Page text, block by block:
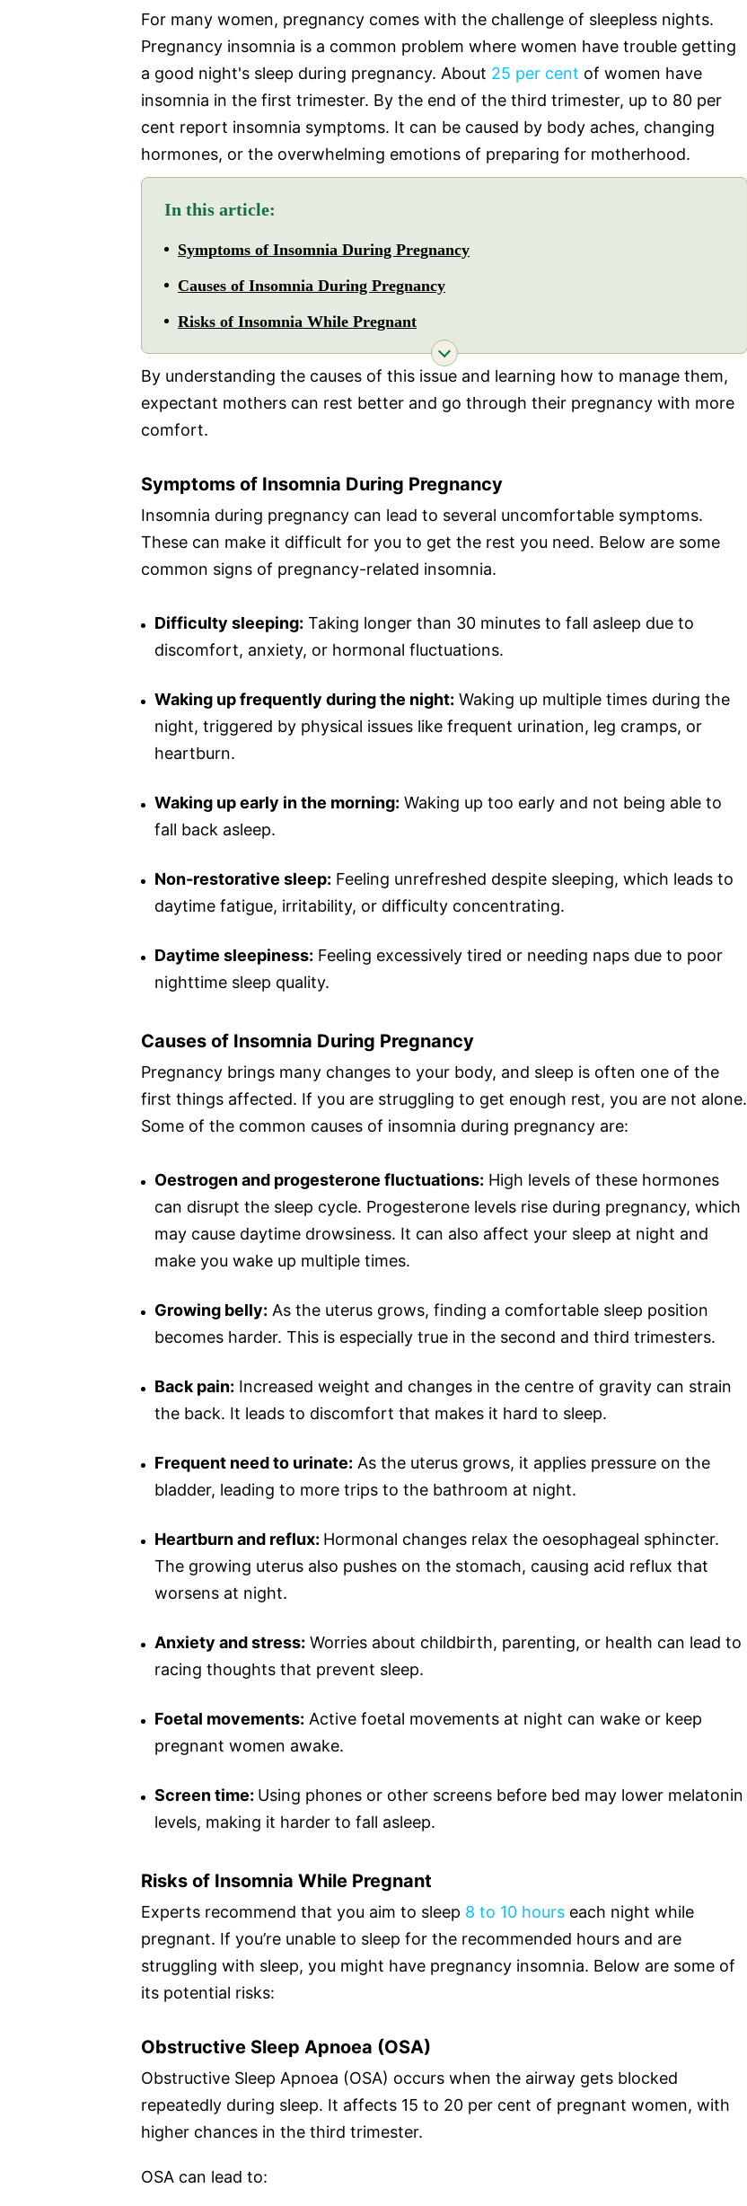
For many women, pregnancy comes with the challenge of sleepless nights.
Pregnancy insomnia is a common problem where women have trouble getting
a good night's sleep during pregnancy. About 25 per cent of women have
insomnia in the first trimester. By the end of the third trimester, up to 80 per
cent report insomnia symptoms. It can be caused by body aches, changing
hormones, or the overwhelming emotions of preparing for motherhood.
In this article:
Symptoms of Insomnia During Pregnancy
Causes of Insomnia During Pregnancy
Risks of Insomnia While Pregnant
By understanding the causes of this issue and learning how to manage them,
expectant mothers can rest better and go through their pregnancy with more
comfort.
Symptoms of Insomnia During Pregnancy
Insomnia during pregnancy can lead to several uncomfortable symptoms.
These can make it difficult for you to get the rest you need. Below are some
common signs of pregnancy-related insomnia.
Difficulty sleeping: Taking longer than 30 minutes to fall asleep due to
discomfort, anxiety, or hormonal fluctuations.
Waking up frequently during the night: Waking up multiple times during the
night, triggered by physical issues like frequent urination, leg cramps, or
heartburn.
Waking up early in the morning: Waking up too early and not being able to
fall back asleep.
Non-restorative sleep: Feeling unrefreshed despite sleeping, which leads to
daytime fatigue, irritability, or difficulty concentrating.
Daytime sleepiness: Feeling excessively tired or needing naps due to poor
nighttime sleep quality.
Causes of Insomnia During Pregnancy
Pregnancy brings many changes to your body, and sleep is often one of the
first things affected. If you are struggling to get enough rest, you are not alone.
Some of the common causes of insomnia during pregnancy are:
Oestrogen and progesterone fluctuations: High levels of these hormones
can disrupt the sleep cycle. Progesterone levels rise during pregnancy, which
may cause daytime drowsiness. It can also affect your sleep at night and
make you wake up multiple times.
Growing belly: As the uterus grows, finding a comfortable sleep position
becomes harder. This is especially true in the second and third trimesters.
Back pain: Increased weight and changes in the centre of gravity can strain
the back. It leads to discomfort that makes it hard to sleep.
Frequent need to urinate: As the uterus grows, it applies pressure on the
bladder, leading to more trips to the bathroom at night.
Heartburn and reflux: Hormonal changes relax the oesophageal sphincter.
The growing uterus also pushes on the stomach, causing acid reflux that
worsens at night.
Anxiety and stress: Worries about childbirth, parenting, or health can lead to
racing thoughts that prevent sleep.
Foetal movements: Active foetal movements at night can wake or keep
pregnant women awake.
Screen time: Using phones or other screens before bed may lower melatonin
levels, making it harder to fall asleep.
Risks of Insomnia While Pregnant
Experts recommend that you aim to sleep 8 to 10 hours each night while
pregnant. If you’re unable to sleep for the recommended hours and are
struggling with sleep, you might have pregnancy insomnia. Below are some of
its potential risks:
Obstructive Sleep Apnoea (OSA)
Obstructive Sleep Apnoea (OSA) occurs when the airway gets blocked
repeatedly during sleep. It affects 15 to 20 per cent of pregnant women, with
higher chances in the third trimester.
OSA can lead to: